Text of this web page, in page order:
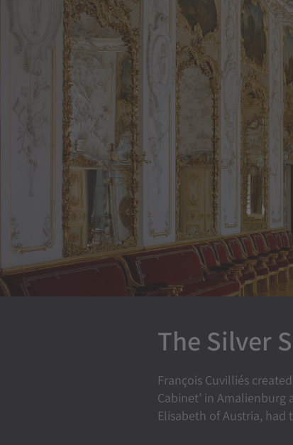
The Silver
François Cuvilliés
Cabinet’ in Amalienburg
Elisabeth of Austria,